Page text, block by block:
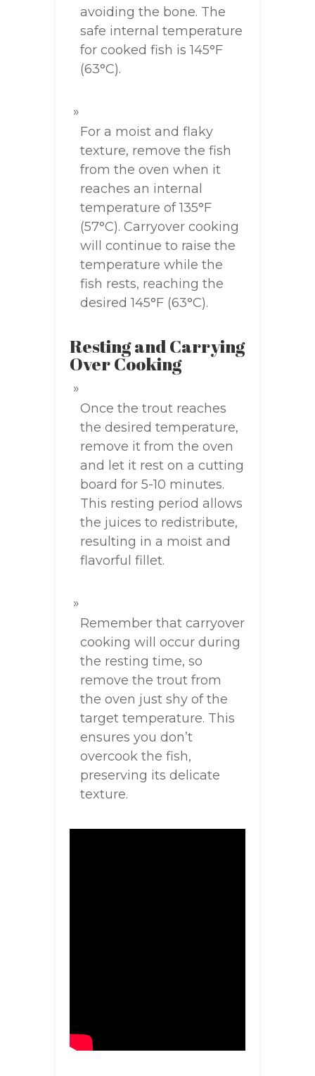
avoiding the bone. The
safe internal temperature
for cooked fish is 145°F
(63°C).
For a moist and flaky
texture, remove the fish
from the oven when it
reaches an internal
temperature of 135°F
(57°C). Carryover cooking
will continue to raise the
temperature while the
fish rests, reaching the
desired 145°F (63°C).
Resting and Carrying
Over Cooking
Once the trout reaches
the desired temperature,
remove it from the oven
and let it rest on a cutting
board for 5-10 minutes.
This resting period allows
the juices to redistribute,
resulting in a moist and
flavorful fillet.
Remember that carryover
cooking will occur during
the resting time, so
remove the trout from
the oven just shy of the
target temperature. This
ensures you don’t
overcook the fish,
preserving its delicate
texture.